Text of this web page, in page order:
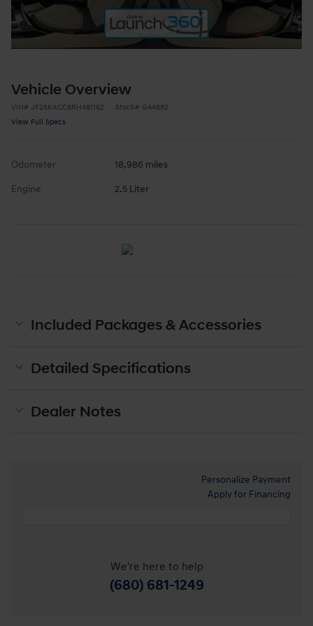
Vehicle Overview
VIN# JF2SKACC8RH481162 Stock# G44892
View Full Specs
Odometer 18,986 miles
Engine 2.5 Liter
Included Packages & Accessories
Detailed Specifications
Dealer Notes
Personalize Payment
Apply for Financing
We're here to help
(680) 681-1249